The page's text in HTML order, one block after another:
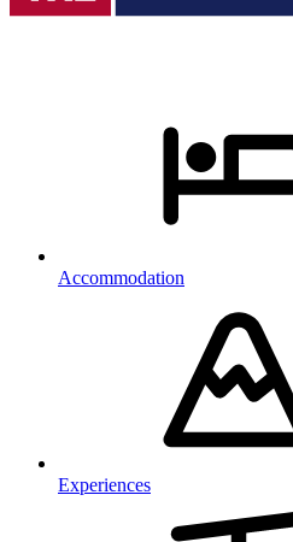
Accommodation
Experiences